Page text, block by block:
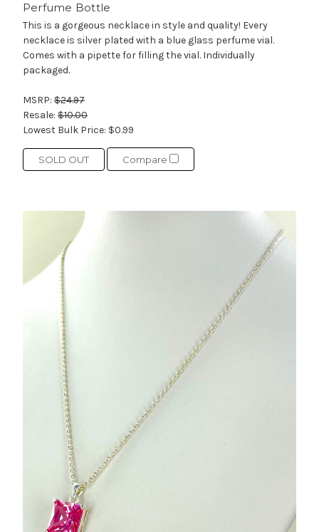
Perfume Bottle
This is a gorgeous necklace in style and quality! Every
necklace is silver plated with a blue glass perfume vial.
Comes with a pipette for filling the vial. Individually
packaged.
MSRP: $24.97
Resale: $10.00
Lowest Bulk Price: $0.99
SOLD OUT Compare